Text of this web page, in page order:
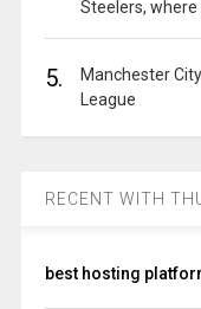
Steelers, where
5.
Manchester
League
RECENT WITH
best hosting